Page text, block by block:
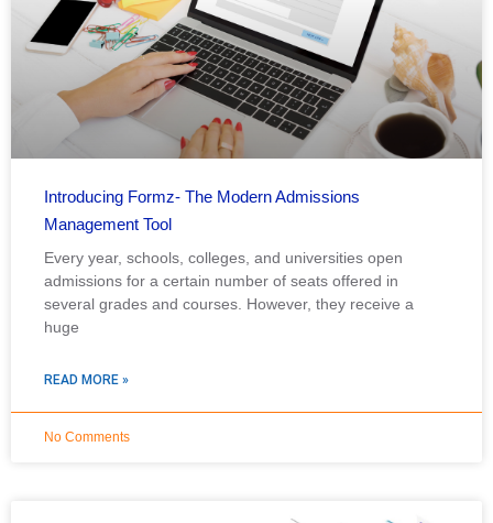
Introducing Formz- The Modern Admissions
Management Tool
Every year, schools, colleges, and universities open
admissions for a certain number of seats offered in
several grades and courses. However, they receive a
huge
READ MORE »
No Comments